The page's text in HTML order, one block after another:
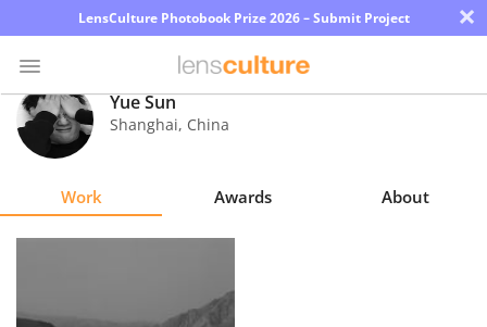
LensCulture Photobook Prize 2026 – Submit Project ×
Photo
Contest
Magazine
Learn
Yue Sun
Shanghai, China
Work Awards About